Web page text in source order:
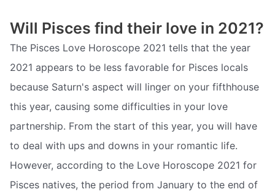
Will Pisces find their love in 2021?
The Pisces Love Horoscope 2021 tells that the year
2021 appears to be less favorable for Pisces locals
because Saturn's aspect will linger on your fifthhouse
this year, causing some difficulties in your love
partnership. From the start of this year, you will have
to deal with ups and downs in your romantic life.
However, according to the Love Horoscope 2021 for
Pisces natives, the period from January to the end of